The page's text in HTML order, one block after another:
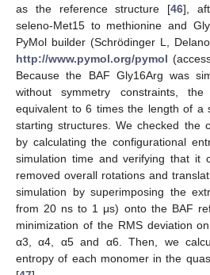
as the reference structure [46],
seleno-Met15 to methionine and
PyMol builder (Schrödinger L,
http://www.pymol.org/pymol
Because the BAF Gly16Arg was
without symmetry constraints,
equivalent to 6 times the length of a
starting structures. We checked the
by calculating the configurational
simulation time and verifying that it
removed overall rotations and
simulation by superimposing the
from 20 ns to 1 μs) onto the BAF
minimization of the RMS deviation
α3, α4, α5 and α6. Then, we
entropy of each monomer in the